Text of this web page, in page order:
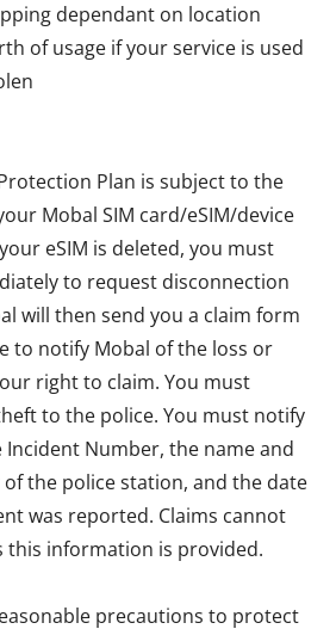
dependant on location
of usage if your service is used
Plan is subject to the
Mobal SIM card/eSIM/device
eSIM is deleted, you must
to request disconnection
will then send you a claim form
to notify Mobal of the loss or
right to claim. You must
to the police. You must notify
Incident Number, the name and
the police station, and the date
was reported. Claims cannot
this information is provided.
precautions to protect